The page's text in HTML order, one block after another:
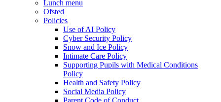
Lunch menu
Ofsted
Policies
Use of AI Policy
Cyber Security Policy
Snow and Ice Policy
Intimate Care Policy
Supporting Pupils with Medical Conditions
Policy
Health and Safety Policy
Social Media Policy
Parent Code of Conduct